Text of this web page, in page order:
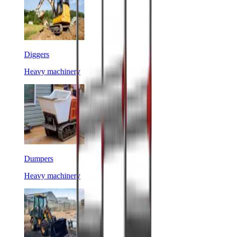
Diggers
Heavy machinery
Dumpers
Heavy machinery